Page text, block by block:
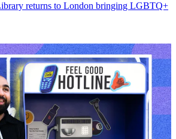
returns to London bringing LGBTQ+